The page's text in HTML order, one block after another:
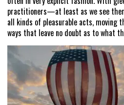
practitioners—at least as we see
all kinds of pleasurable acts, moving
ways that leave no doubt as to what